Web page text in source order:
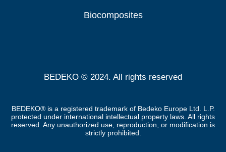
Biocomposites
BEDEKO © 2024. All rights reserved
BEDEKO® is a registered trademark of Bedeko Europe Ltd. L.P.
protected under international intellectual property laws. All rights
reserved. Any unauthorized use, reproduction, or modification is
strictly prohibited.